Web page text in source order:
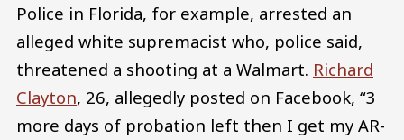
Police in Florida, for example, arrested an
alleged white supremacist who, police said,
threatened a shooting at a Walmart. Richard
Clayton, 26, allegedly posted on Facebook, “3
more days of probation left then I get my AR-